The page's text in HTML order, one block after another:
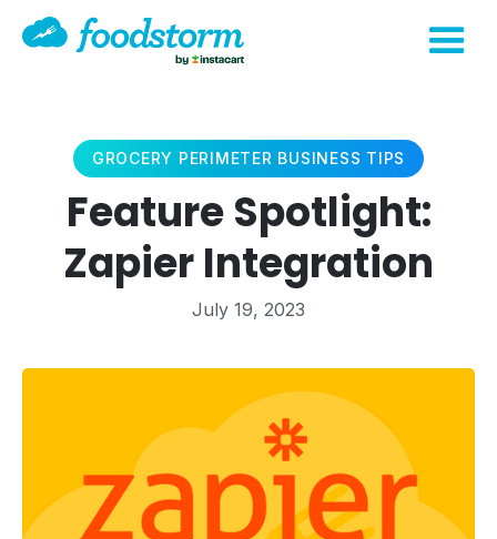
GROCERY PERIMETER BUSINESS TIPS
Feature Spotlight:
Zapier Integration
July 19, 2023